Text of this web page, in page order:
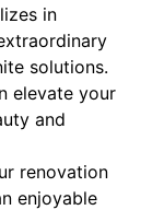
in
solutions.
elevate your
and
renovation
enjoyable